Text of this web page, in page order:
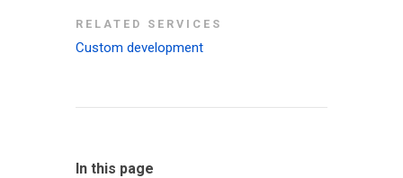
RELATED SERVICES
Custom development
In this page